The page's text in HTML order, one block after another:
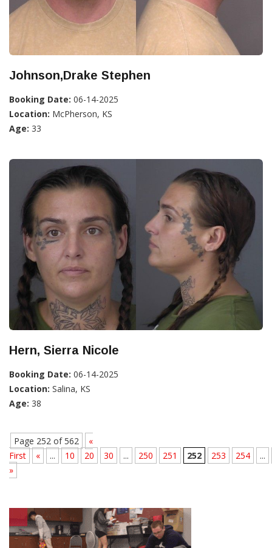
Johnson,Drake Stephen
Booking Date: 06-14-2025
Location: McPherson, KS
Age: 33
Hern, Sierra Nicole
Booking Date: 06-14-2025
Location: Salina, KS
Age: 38
Page 252 of 562
«
First
« ... 10 20 30 ... 250 251 252 253 254
...
»